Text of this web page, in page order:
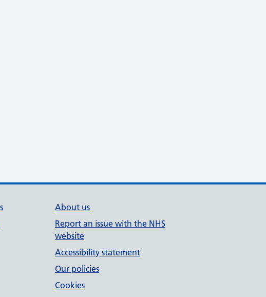
About us
Report an issue with the NHS
website
Accessibility statement
Our policies
Cookies